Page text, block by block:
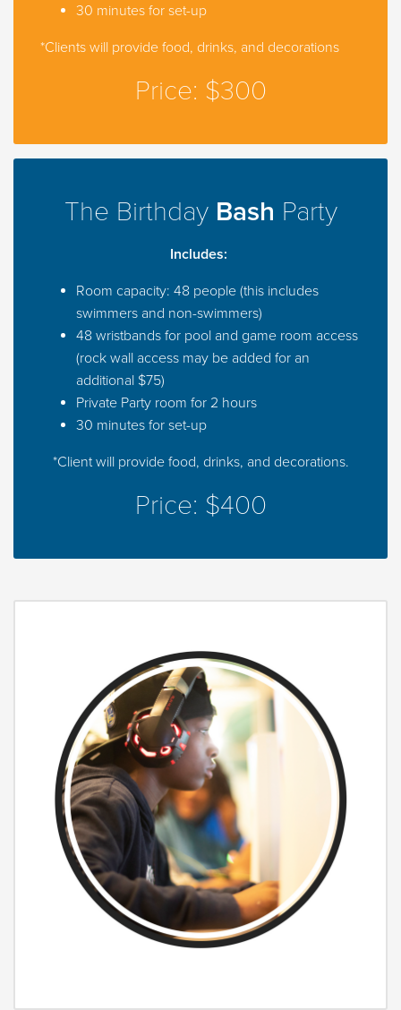
30 minutes for set-up
*Clients will provide food, drinks, and decorations
Price: $300
The Birthday Bash Party
Includes:
Room capacity: 48 people (this includes
swimmers and non-swimmers)
48 wristbands for pool and game room access
(rock wall access may be added for an
additional $75)
Private Party room for 2 hours
30 minutes for set-up
*Client will provide food, drinks, and decorations.
Price: $400